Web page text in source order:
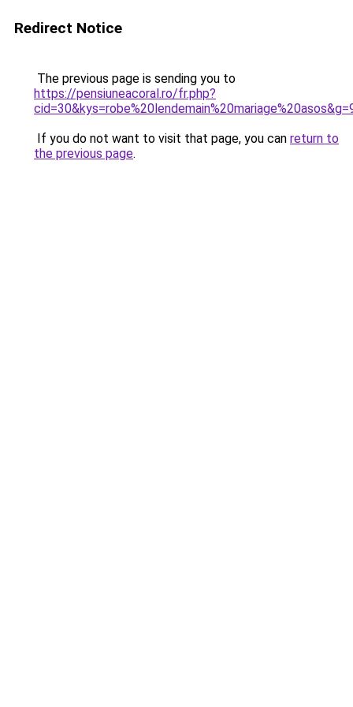
Redirect Notice
The previous page is sending you to
https://pensiuneacoral.ro/fr.php?
If you do not want to visit that page, you can return to
the previous page.